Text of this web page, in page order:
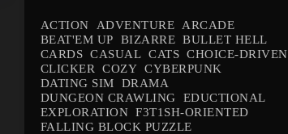
ACTION ADVENTURE
ARCADE
BEAT'EM UP
BIZARRE BULLET HELL
CARDS CASUAL CATS CHOICE-DRIVEN
CLICKER
COZY CYBERPUNK
DATING SIM
DRAMA
DUNGEON CRAWLING
EDUCTIONAL
EXPLORATION F3T1SH-ORIENTED
FALLING BLOCK PUZZLE